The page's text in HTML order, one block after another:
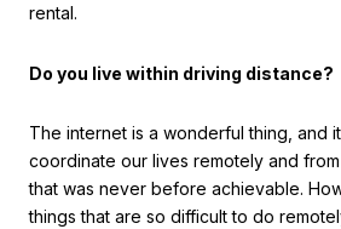
rental.
Do you live within driving distance?
The internet is a wonderful thing, and
coordinate our lives remotely and
that was never before achievable.
things that are so difficult to do